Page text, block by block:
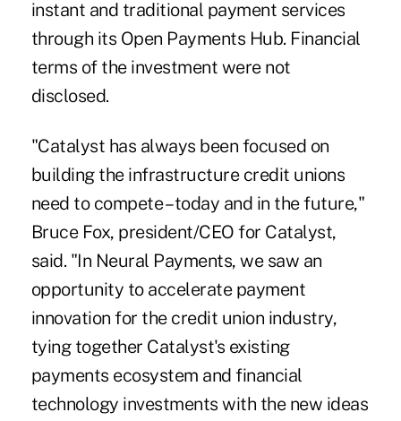
instant and traditional payment services
through its Open Payments Hub. Financial
terms of the investment were not
disclosed.
"Catalyst has always been focused on
building the infrastructure credit unions
need to compete – today and in the future,"
Bruce Fox, president/CEO for Catalyst,
said. "In Neural Payments, we saw an
opportunity to accelerate payment
innovation for the credit union industry,
tying together Catalyst's existing
payments ecosystem and financial
technology investments with the new ideas